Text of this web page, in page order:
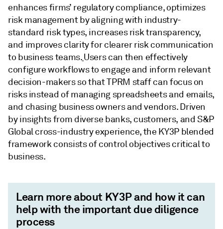
enhances firms’ regulatory compliance, optimizes
risk management by aligning with industry-
standard risk types, increases risk transparency,
and improves clarity for clearer risk communication
to business teams. Users can then effectively
configure workflows to engage and inform relevant
decision-makers so that TPRM staff can focus on
risks instead of managing spreadsheets and emails,
and chasing business owners and vendors. Driven
by insights from diverse banks, customers, and S&P
Global cross-industry experience, the KY3P blended
framework consists of control objectives critical to
business.
Learn more about KY3P and how it can
help with the important due diligence
process